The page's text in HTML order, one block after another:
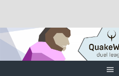
content